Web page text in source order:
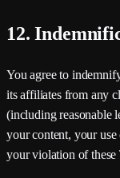
12.
You agree to
its affiliates from any
(including reasonable
your content, your
your violation of these